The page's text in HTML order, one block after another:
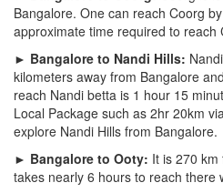
Bangalore. One can reach Coorg
approximate time required to reach
► Bangalore to Nandi Hills:
kilometers away from Bangalore
reach Nandi betta is 1 hour 15
Local Package such as 2hr 20km
explore Nandi Hills from Bangalore.
► Bangalore to Ooty: It is 270
takes nearly 6 hours to reach there